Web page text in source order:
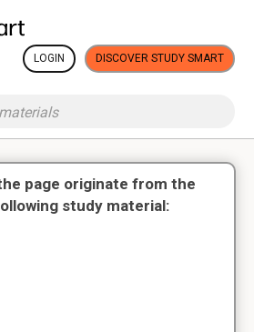
LOGIN DISCOVER STUDY SMART
page originate from the
study material: